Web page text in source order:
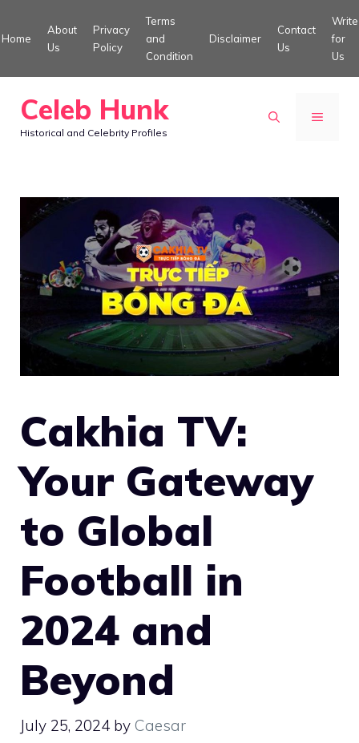
to
Home
About
Us
Privacy
Policy
Terms
and
Condition
Disclaimer
Contact
Us
Write
for
Us
Celeb Hunk
Historical and Celebrity Profiles
MENU
Cakhia TV:
Your Gateway
to Global
Football in
2024 and
Beyond
July 25, 2024 by Caesar